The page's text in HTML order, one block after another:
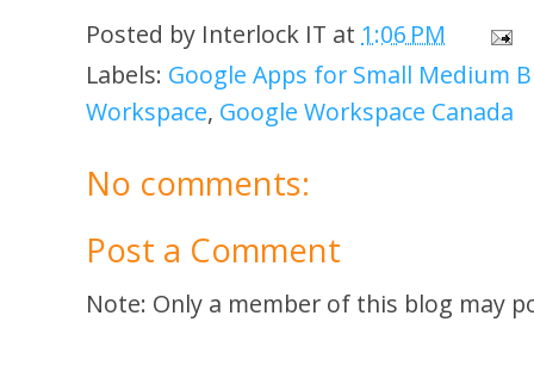
Posted by Interlock IT at 1:06 PM
Labels: Google Apps for Small Medium
Workspace, Google Workspace Canada
No comments:
Post a Comment
Note: Only a member of this blog may